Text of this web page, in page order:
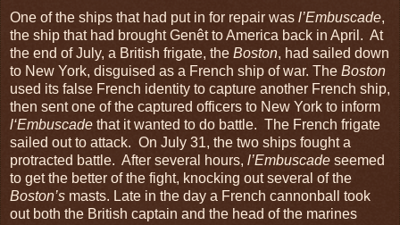
One of the ships that had put in for repair was l’Embuscade,
the ship that had brought Genêt to America back in April. At
the end of July, a British frigate, the Boston, had sailed down
to New York, disguised as a French ship of war. The Boston
used its false French identity to capture another French ship,
then sent one of the captured officers to New York to inform
l‘Embuscade that it wanted to do battle. The French frigate
sailed out to attack. On July 31, the two ships fought a
protracted battle. After several hours, l’Embuscade seemed
to get the better of the fight, knocking out several of the
Boston’s masts. Late in the day a French cannonball took
out both the British captain and the head of the marines